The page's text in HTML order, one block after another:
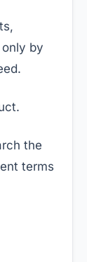
by
the
terms